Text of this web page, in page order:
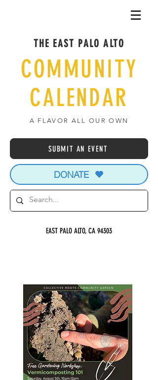
THE EAST PALO ALTO
COMMUNITY
CALENDAR
A FLAVOR ALL OUR OWN
SUBMIT AN EVENT
DONATE
EAST PALO ALTO, CA 94303